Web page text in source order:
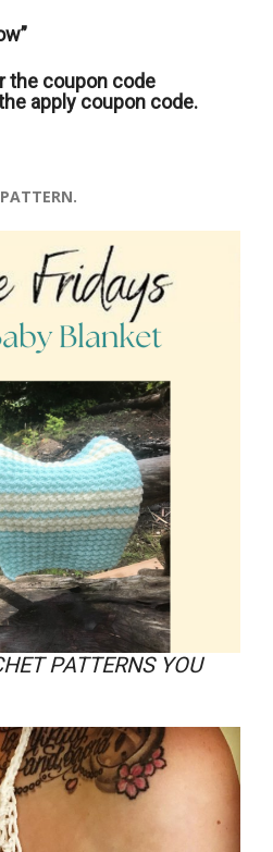
the coupon code
apply coupon code.
PATTERNS YOU